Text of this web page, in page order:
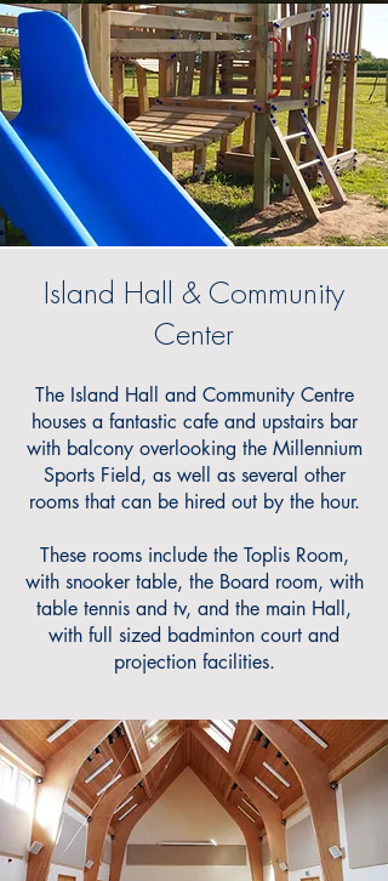
Island Hall & Community
Center
The Island Hall and Community Centre
houses a fantastic cafe and upstairs bar
with balcony overlooking the Millennium
Sports Field, as well as several other
rooms that can be hired out by the hour.
These rooms include the Toplis Room,
with snooker table, the Board room, with
table tennis and tv, and the main Hall,
with full sized badminton court and
projection facilities.